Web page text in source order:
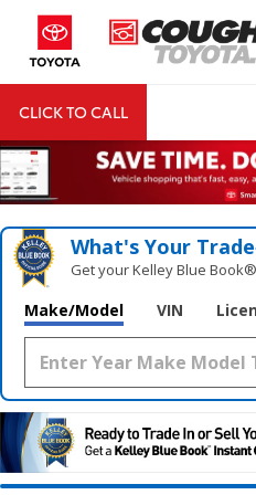
CLICK TO CALL
What's Your
Get your Kelley Blue
Make/Model VIN